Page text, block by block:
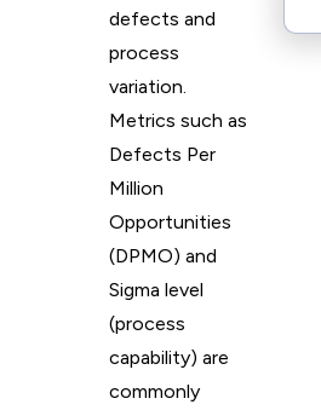
defects and
process
variation.
Metrics such as
Defects Per
Million
Opportunities
(DPMO) and
Sigma level
(process
capability) are
commonly